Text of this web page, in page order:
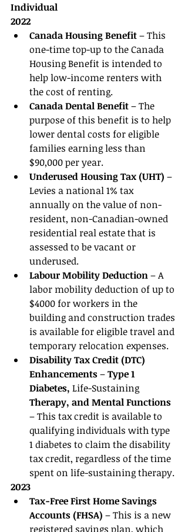
Individual
2022
Canada Housing Benefit – This
one-time top-up to the Canada
Housing Benefit is intended to
help low-income renters with
the cost of renting.
Canada Dental Benefit – The
purpose of this benefit is to help
lower dental costs for eligible
families earning less than
$90,000 per year.
Underused Housing Tax (UHT) –
Levies a national 1% tax
annually on the value of non-
resident, non-Canadian-owned
residential real estate that is
assessed to be vacant or
underused.
Labour Mobility Deduction – A
labor mobility deduction of up to
$4000 for workers in the
building and construction trades
is available for eligible travel and
temporary relocation expenses.
Disability Tax Credit (DTC)
Enhancements – Type 1
Diabetes, Life-Sustaining
Therapy, and Mental Functions
– This tax credit is available to
qualifying individuals with type
1 diabetes to claim the disability
tax credit, regardless of the time
spent on life-sustaining therapy.
2023
Tax-Free First Home Savings
Accounts (FHSA) – This is a new
registered savings plan, which